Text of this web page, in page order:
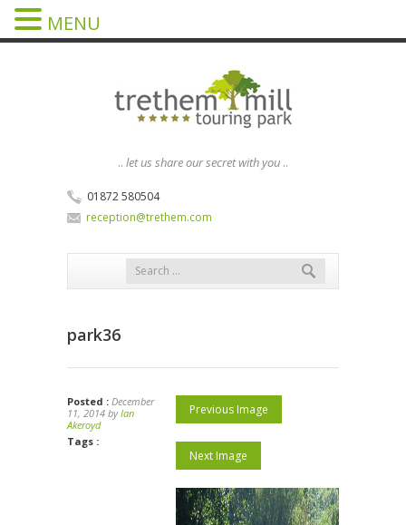
.. let us share our secret with you ..
01872 580504
reception@trethem.com
park36
Posted : December
11, 2014 byIan
Akeroyd
Tags :
Previous Image
Next Image
MENU